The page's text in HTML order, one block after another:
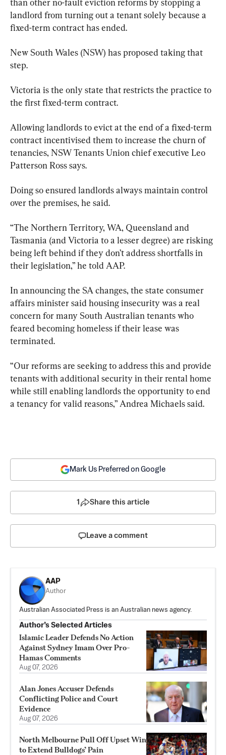
than other no-fault eviction reforms by stopping a
landlord from turning out a tenant solely because a
fixed-term contract has ended.
New South Wales (NSW) has proposed taking that
step.
Victoria is the only state that restricts the practice to
the first fixed-term contract.
Allowing landlords to evict at the end of a fixed-term
contract incentivised them to increase the churn of
tenancies, NSW Tenants Union chief executive Leo
Patterson Ross says.
Doing so ensured landlords always maintain control
over the premises, he said.
“The Northern Territory, WA, Queensland and
Tasmania (and Victoria to a lesser degree) are risking
being left behind if they don’t address shortfalls in
their legislation,” he told AAP.
In announcing the SA changes, the state consumer
affairs minister said housing insecurity was a real
concern for many South Australian tenants who
feared becoming homeless if their lease was
terminated.
“Our reforms are seeking to address this and provide
tenants with additional security in their rental home
while still enabling landlords the opportunity to end
a tenancy for valid reasons,” Andrea Michaels said.
Mark Us Preferred on Google
1 Share this article
Leave a comment
AAP
Author
Australian Associated Press is an Australian news agency.
Author’s Selected Articles
Islamic Leader Defends No Action
Against Sydney Imam Over Pro-
Hamas Comments
Aug 07, 2026
Alan Jones Accuser Defends
Conflicting Police and Court
Evidence
Aug 07, 2026
North Melbourne Pull Off Upset Win
to Extend Bulldogs’ Pain